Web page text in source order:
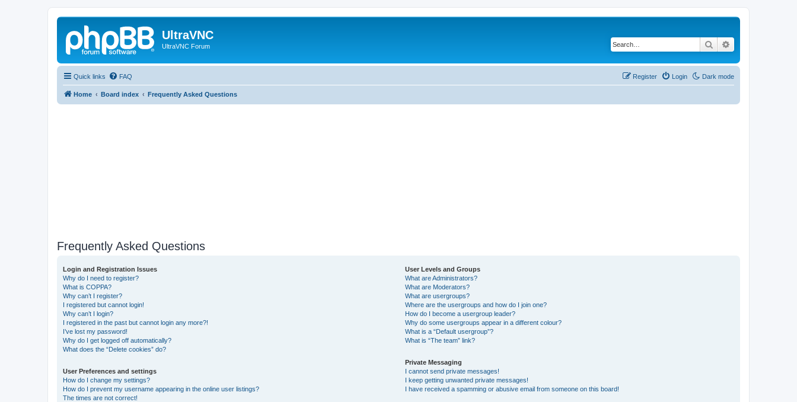
UltraVNC
UltraVNC Forum Search
Quick links Dark mode
FAQ Login
Register
Home Board index Frequently Asked Questions
Frequently Asked Questions
Login and Registration Issues
Why do I need to register?
What is COPPA?
Why can’t I register?
I registered but cannot login!
Why can’t I login?
I registered in the past but cannot login any more?!
I’ve lost my password!
Why do I get logged off automatically?
What does the “Delete cookies” do?
User Preferences and settings
How do I change my settings?
How do I prevent my username appearing in the online user listings?
The times are not correct!
User Levels and Groups
What are Administrators?
What are Moderators?
What are usergroups?
Where are the usergroups and how do I join one?
How do I become a usergroup leader?
Why do some usergroups appear in a different colour?
What is a “Default usergroup”?
What is “The team” link?
Private Messaging
I cannot send private messages!
I keep getting unwanted private messages!
I have received a spamming or abusive email from someone on this board!